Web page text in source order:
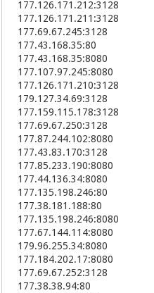
62.201.223.17:3128
117.171.82.80:8123
183.220.44.239:8123
121.199.62.105:8088
117.165.49.73:8123
112.45.123.48:8123
117.162.241.89:8123
117.162.175.203:8123
120.206.165.74:8123
223.99.253.70:81
115.236.22.226:9000
115.238.166.251:80
109.163.228.240:4443
117.175.196.62:8123
117.172.98.67:8123
223.84.205.249:8123
210.73.222.18:80
210.73.220.18:8088
223.83.43.210:8123
223.84.186.184:8123
223.83.62.221:8123
223.83.110.117:8123
223.86.112.36:8123
177.126.171.212:3128
177.126.171.211:3128
177.69.67.245:3128
177.43.168.35:80
177.43.168.35:8080
177.107.97.245:8080
177.126.171.210:3128
179.127.34.69:3128
177.159.115.178:3128
177.69.67.250:3128
177.87.244.102:8080
177.43.83.170:3128
177.85.233.190:8080
177.44.136.34:8080
177.135.198.246:80
177.38.181.188:80
177.135.198.246:8080
177.67.144.114:8080
179.96.255.34:8080
177.184.202.17:8080
177.69.67.252:3128
177.38.38.94:80